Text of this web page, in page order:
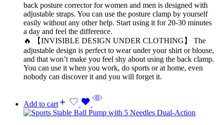
back posture corrector for women and men is designed with
adjustable straps. You can use the posture clamp by yourself
easily without any other help. Start using it for 20-30 minutes
a day and feel the difference.
🔥 【INVISIBLE DESIGN UNDER CLOTHING】 The
adjustable design is perfect to wear under your shirt or blouse,
and that won’t make you feel shy about using the back clamp.
You can use it when you work, do sports or at home, even
nobody can discover it and you will forget it.
Add to cart